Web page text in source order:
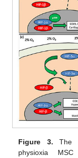
Figure 3. The
physioxia